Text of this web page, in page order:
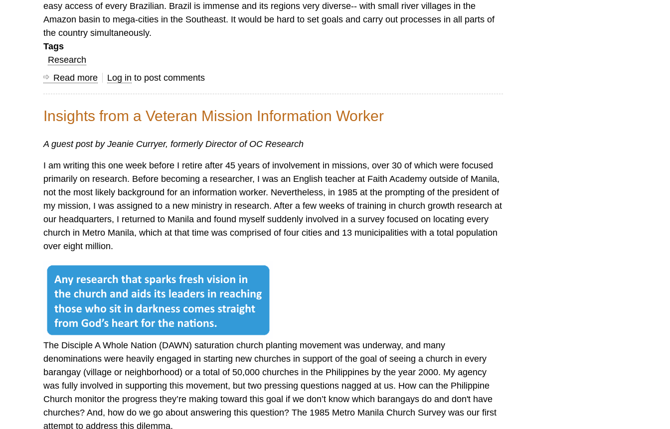
easy access of every Brazilian. Brazil is immense and its regions very diverse-- with small river villages in the
Amazon basin to mega-cities in the Southeast. It would be hard to set goals and carry out processes in all parts of
the country simultaneously.
Tags
Research
Read more about
Churches
Fundamental
not
the
Whole
Deal
Log in to post comments
Insights from a Veteran Mission Information Worker
A guest post by Jeanie Curryer, formerly Director of OC Research
I am writing this one week before I retire after 45 years of involvement in missions, over 30 of which were focused
primarily on research. Before becoming a researcher, I was an English teacher at Faith Academy outside of Manila,
not the most likely background for an information worker. Nevertheless, in 1985 at the prompting of the president of
my mission, I was assigned to a new ministry in research. After a few weeks of training in church growth research at
our headquarters, I returned to Manila and found myself suddenly involved in a survey focused on locating every
church in Metro Manila, which at that time was comprised of four cities and 13 municipalities with a total population
over eight million.
The Disciple A Whole Nation (DAWN) saturation church planting movement was underway, and many
denominations were heavily engaged in starting new churches in support of the goal of seeing a church in every
barangay (village or neighborhood) or a total of 50,000 churches in the Philippines by the year 2000. My agency
was fully involved in supporting this movement, but two pressing questions nagged at us. How can the Philippine
Church monitor the progress they’re making toward this goal if we don’t know which barangays do and don't have
churches? And, how do we go about answering this question? The 1985 Metro Manila Church Survey was our first
attempt to address this dilemma.